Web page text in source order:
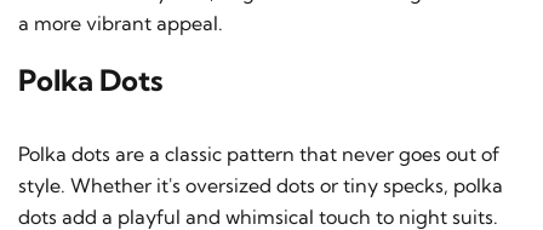
a more vibrant appeal.
Polka Dots
Polka dots are a classic pattern that never goes out of
style. Whether it's oversized dots or tiny specks, polka
dots add a playful and whimsical touch to night suits.